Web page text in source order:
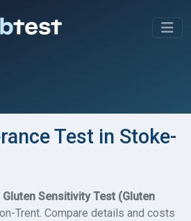
Test in Stoke-
Gluten Sensitivity Test (Gluten
Trent. Compare details and costs